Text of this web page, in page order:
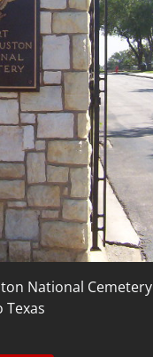
National Cemetery
Texas